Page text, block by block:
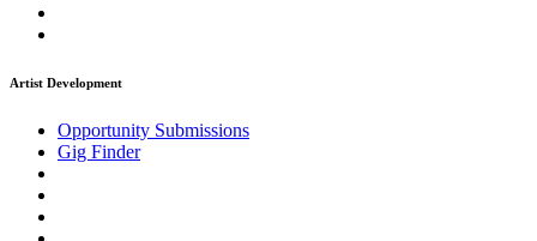
Artist Development
Opportunity Submissions
Gig Finder